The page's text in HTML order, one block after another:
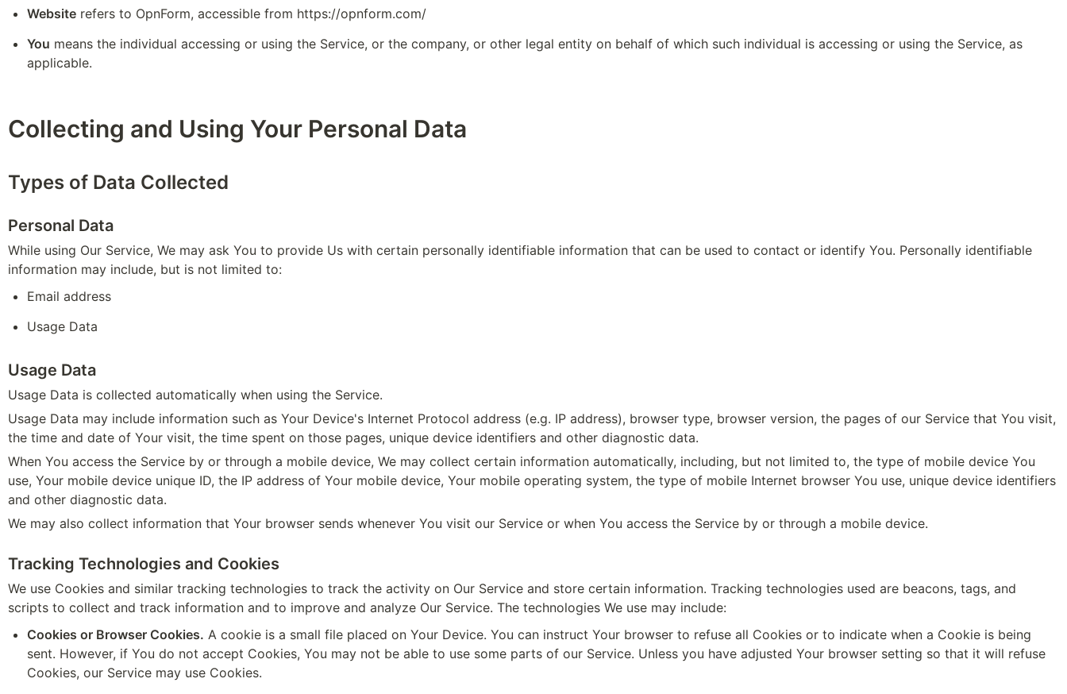
Website refers to OpnForm, accessible from https://opnform.com/
You means the individual accessing or using the Service, or the company, or other legal entity on behalf of which such individual is accessing or using the Service, as
applicable.
Collecting and Using Your Personal Data
Types of Data Collected
Personal Data
While using Our Service, We may ask You to provide Us with certain personally identifiable information that can be used to contact or identify You. Personally identifiable
information may include, but is not limited to:
Email address
Usage Data
Usage Data
Usage Data is collected automatically when using the Service.
Usage Data may include information such as Your Device's Internet Protocol address (e.g. IP address), browser type, browser version, the pages of our Service that You visit,
the time and date of Your visit, the time spent on those pages, unique device identifiers and other diagnostic data.
When You access the Service by or through a mobile device, We may collect certain information automatically, including, but not limited to, the type of mobile device You
use, Your mobile device unique ID, the IP address of Your mobile device, Your mobile operating system, the type of mobile Internet browser You use, unique device identifiers
and other diagnostic data.
We may also collect information that Your browser sends whenever You visit our Service or when You access the Service by or through a mobile device.
Tracking Technologies and Cookies
We use Cookies and similar tracking technologies to track the activity on Our Service and store certain information. Tracking technologies used are beacons, tags, and
scripts to collect and track information and to improve and analyze Our Service. The technologies We use may include:
Cookies or Browser Cookies. A cookie is a small file placed on Your Device. You can instruct Your browser to refuse all Cookies or to indicate when a Cookie is being
sent. However, if You do not accept Cookies, You may not be able to use some parts of our Service. Unless you have adjusted Your browser setting so that it will refuse
Cookies, our Service may use Cookies.